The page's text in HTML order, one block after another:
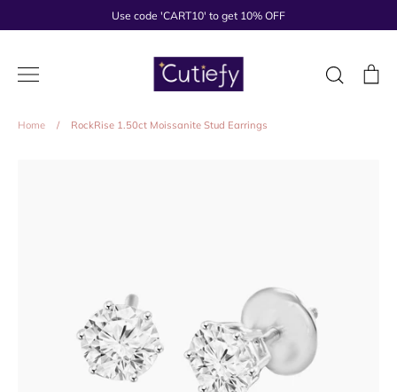
to
Use code 'CART10' to get 10% OFF
Search
Home / RockRise 1.50ct Moissanite Stud Earrings